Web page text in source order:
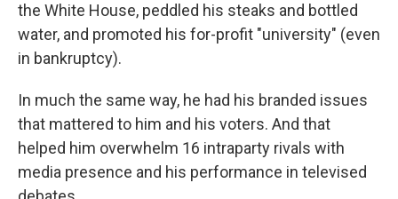
the White House, peddled his steaks and bottled
water, and promoted his for-profit "university" (even
in bankruptcy).
In much the same way, he had his branded issues
that mattered to him and his voters. And that
helped him overwhelm 16 intraparty rivals with
media presence and his performance in televised